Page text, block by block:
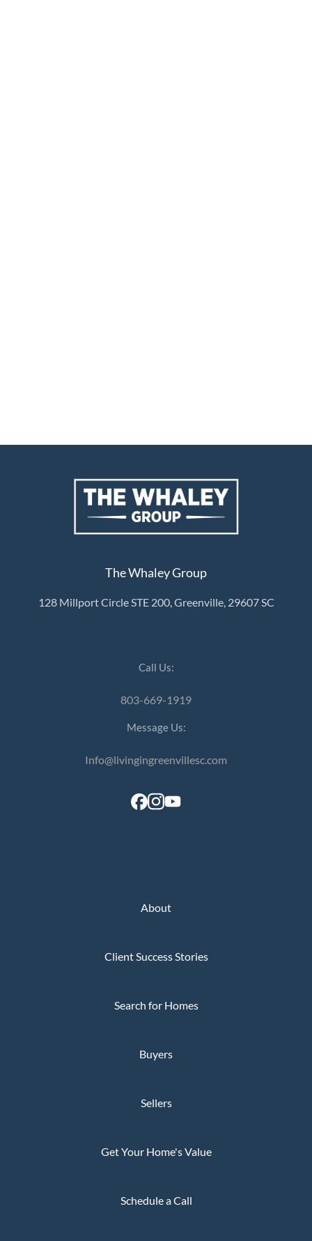
The Whaley Group
128 Millport Circle STE 200, Greenville, 29607 SC
Call Us:
803-669-1919
Message Us:
Info@livingingreenvillesc.com
About
Client Success Stories
Search for Homes
Buyers
Sellers
Get Your Home's Value
Schedule a Call